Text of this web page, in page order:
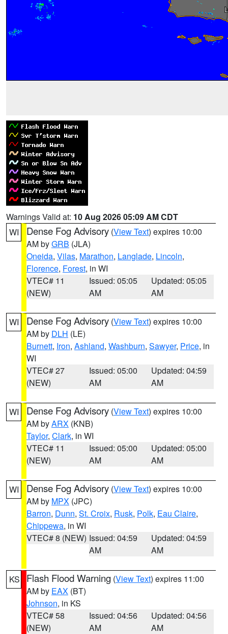
Warnings Valid at: 10 Aug 2026 05:09 AM CDT
WI
Dense Fog Advisory (View Text) expires 10:00
AM byGRB (JLA)
Oneida, Vilas, Marathon, Langlade, Lincoln,
Florence, Forest, in WI
VTEC# 11
(NEW)
Issued: 05:05
AM
Updated: 05:05
AM
WI Dense Fog Advisory (View Text) expires 10:00
AM by DLH (LE)
Burnett, Iron, Ashland, Washburn, Sawyer, Price, in
WI
VTEC# 27
(NEW)
Issued: 05:00
AM
Updated: 04:59
AM
WI Dense Fog Advisory (View Text) expires 10:00
AM byARX (KNB)
Taylor, Clark, in WI
VTEC# 11
(NEW)
Issued: 05:00
AM
Updated: 05:00
AM
WI Dense Fog Advisory (View Text) expires 10:00
AM by MPX (JPC)
Barron, Dunn, St. Croix, Rusk, Polk, Eau Claire,
Chippewa, in WI
VTEC# 8 (NEW) Issued: 04:59
AM
Updated: 04:59
AM
KS Flash Flood Warning (View Text) expires 11:00
AM by EAX (BT)
Johnson, in KS
VTEC# 58
(NEW)
Issued: 04:56
AM
Updated: 04:56
AM